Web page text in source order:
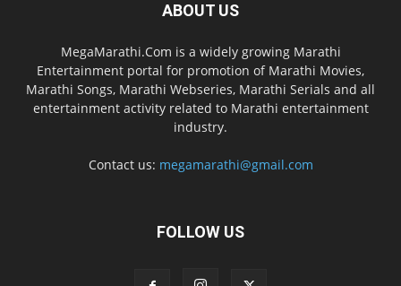
ABOUT US
MegaMarathi.Com is a widely growing Marathi
Entertainment portal for promotion of Marathi Movies,
Marathi Songs, Marathi Webseries, Marathi Serials and all
entertainment activity related to Marathi entertainment
industry.
Contact us: megamarathi@gmail.com
FOLLOW US